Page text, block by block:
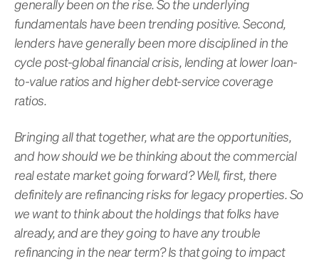
generally been on the rise. So the underlying
fundamentals have been trending positive. Second,
lenders have generally been more disciplined in the
cycle post-global financial crisis, lending at lower loan-
to-value ratios and higher debt-service coverage
ratios.
Bringing all that together, what are the opportunities,
and how should we be thinking about the commercial
real estate market going forward? Well, first, there
definitely are refinancing risks for legacy properties. So
we want to think about the holdings that folks have
already, and are they going to have any trouble
refinancing in the near term? Is that going to impact